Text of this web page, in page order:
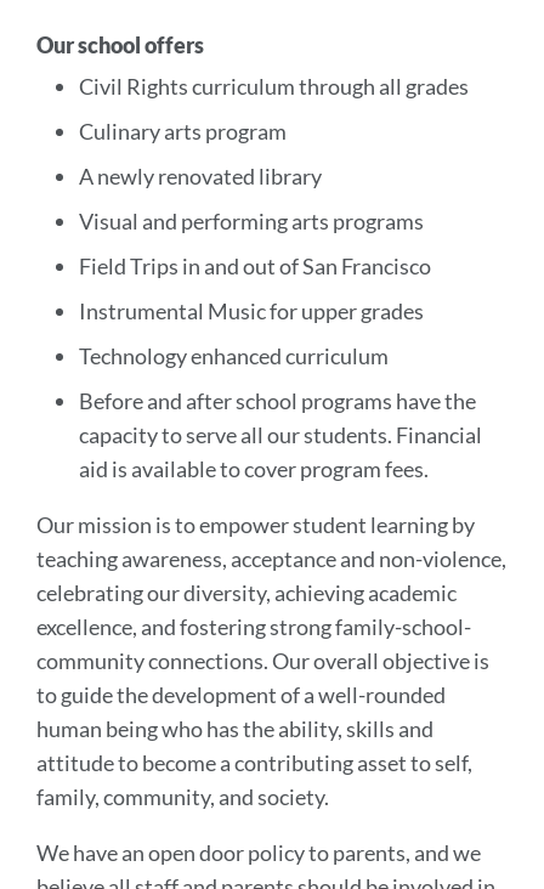
Our school offers
Civil Rights curriculum through all grades
Culinary arts program
A newly renovated library
Visual and performing arts programs
Field Trips in and out of San Francisco
Instrumental Music for upper grades
Technology enhanced curriculum
Before and after school programs have the
capacity to serve all our students. Financial
aid is available to cover program fees.
Our mission is to empower student learning by
teaching awareness, acceptance and non-violence,
celebrating our diversity, achieving academic
excellence, and fostering strong family-school-
community connections. Our overall objective is
to guide the development of a well-rounded
human being who has the ability, skills and
attitude to become a contributing asset to self,
family, community, and society.
We have an open door policy to parents, and we